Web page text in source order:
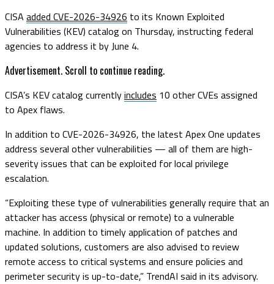
CISA added CVE-2026-34926 to its Known Exploited
Vulnerabilities (KEV) catalog on Thursday, instructing federal
agencies to address it by June 4.
Advertisement. Scroll to continue reading.
CISA’s KEV catalog currentlyincludes 10 other CVEs assigned
to Apex flaws.
In addition to CVE-2026-34926, the latest Apex One updates
address several other vulnerabilities — all of them are high-
severity issues that can be exploited for local privilege
escalation.
“Exploiting these type of vulnerabilities generally require that an
attacker has access (physical or remote) to a vulnerable
machine. In addition to timely application of patches and
updated solutions, customers are also advised to review
remote access to critical systems and ensure policies and
perimeter security is up-to-date,” TrendAI said in its advisory.